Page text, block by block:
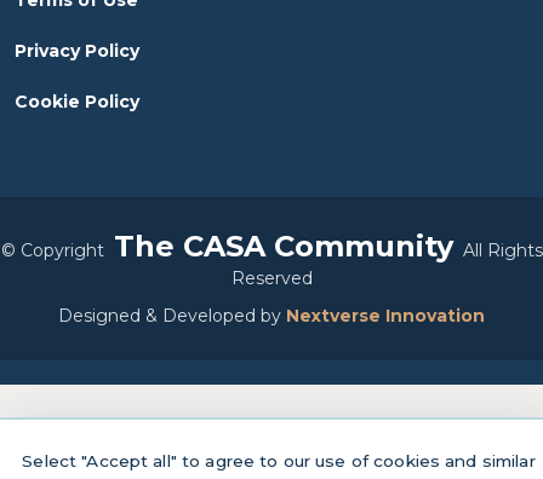
Privacy Policy
Cookie Policy
© Copyright The CASA Community All Rights
Reserved
Designed & Developed by Nextverse Innovation
Select "Accept all" to agree to our use of cookies and similar